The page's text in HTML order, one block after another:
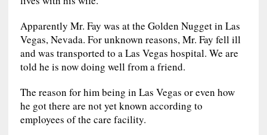
Apparently Mr. Fay was at the Golden Nugget in Las
Vegas, Nevada. For unknown reasons, Mr. Fay fell ill
and was transported to a Las Vegas hospital. We are
told he is now doing well from a friend.
The reason for him being in Las Vegas or even how
he got there are not yet known according to
employees of the care facility.